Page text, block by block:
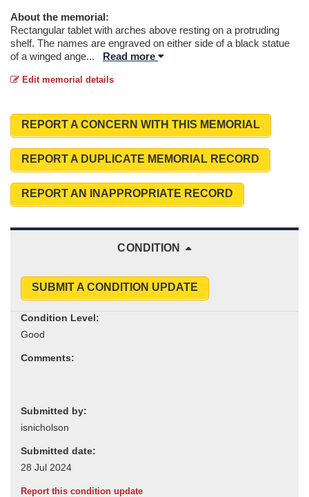
About the memorial:
Rectangular tablet with arches above resting on a protruding
shelf. The names are engraved on either side of a black statue
of a winged ange... Read more
Edit memorial details
REPORT A CONCERN WITH THIS MEMORIAL
REPORT A DUPLICATE MEMORIAL RECORD
REPORT AN INAPPROPRIATE RECORD
CONDITION
SUBMIT A CONDITION UPDATE
Condition Level:
Comments:
Submitted by:
Submitted date:
Report this condition update